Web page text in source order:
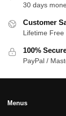
30 days
Customer
Lifetime Free
100%
PayPal /
Menus